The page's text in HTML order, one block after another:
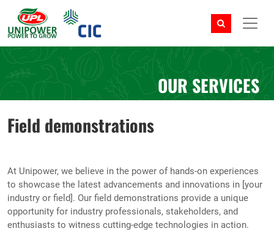
OUR SERVICES
Field demonstrations
At Unipower, we believe in the power of hands-on experiences
to showcase the latest advancements and innovations in [your
industry or field]. Our field demonstrations provide a unique
opportunity for industry professionals, stakeholders, and
enthusiasts to witness cutting-edge technologies in action.